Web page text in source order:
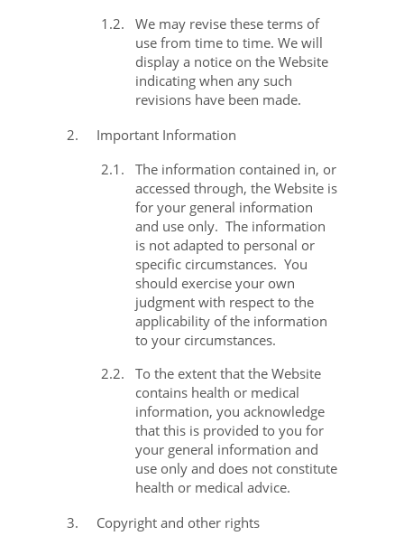
1.2.
We may revise these terms of
use from time to time. We will
display a notice on the Website
indicating when any such
revisions have been made.
2.
Important Information
2.1.
The information contained in, or
accessed through, the Website is
for your general information
and use only. The information
is not adapted to personal or
specific circumstances. You
should exercise your own
judgment with respect to the
applicability of the information
to your circumstances.
2.2.
To the extent that the Website
contains health or medical
information, you acknowledge
that this is provided to you for
your general information and
use only and does not constitute
health or medical advice.
3.
Copyright and other rights